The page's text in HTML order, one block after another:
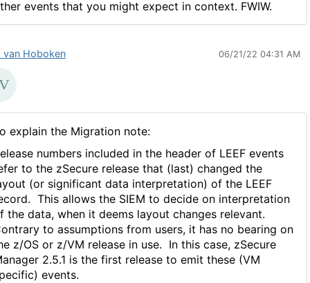
events that you might expect in context. FWIW.
van Hoboken 06/21/22 04:31 AM
explain the Migration note:
numbers included in the header of LEEF events
to the zSecure release that (last) changed the
(or significant data interpretation) of the LEEF
This allows the SIEM to decide on interpretation
the data, when it deems layout changes relevant.
to assumptions from users, it has no bearing on
z/OS or z/VM release in use. In this case, zSecure
2.5.1 is the first release to emit these (VM
events.